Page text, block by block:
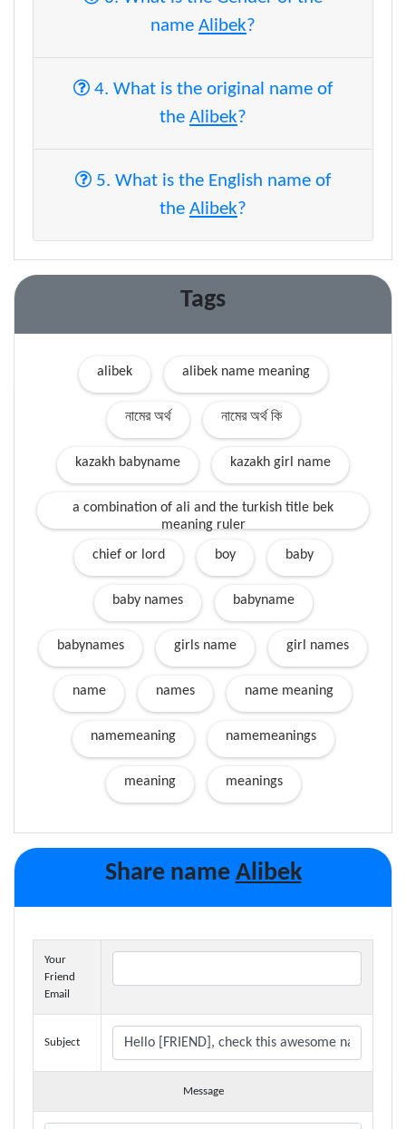
name Alibek?
4. What is the original name of
the Alibek?
5. What is the English name of
the Alibek?
Tags
alibek alibek name meaning
নামের অর্থ নামের অর্থ কি
kazakh babyname kazakh girl name
a combination of ali and the turkish title bek
meaning ruler
chief or lord boy baby
baby names babyname
babynames girls name girl names
name names name meaning
namemeaning namemeanings
meaning meanings
Share name Alibek
Your
Friend
Email
Subject
Message